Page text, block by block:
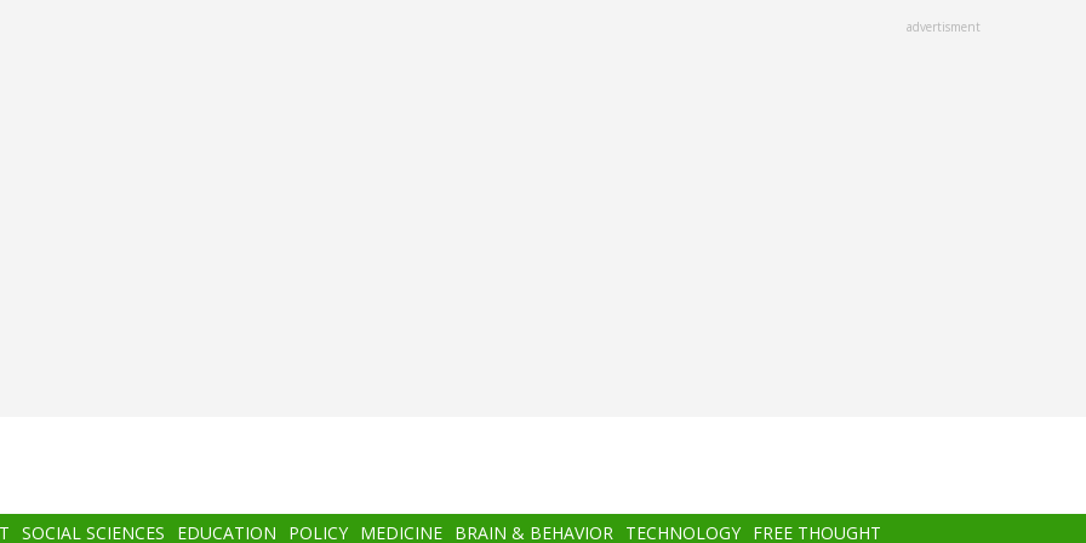
advertisment
SOCIAL SCIENCES EDUCATION POLICY MEDICINE BRAIN & BEHAVIOR TECHNOLOGY FREE THOUGHT